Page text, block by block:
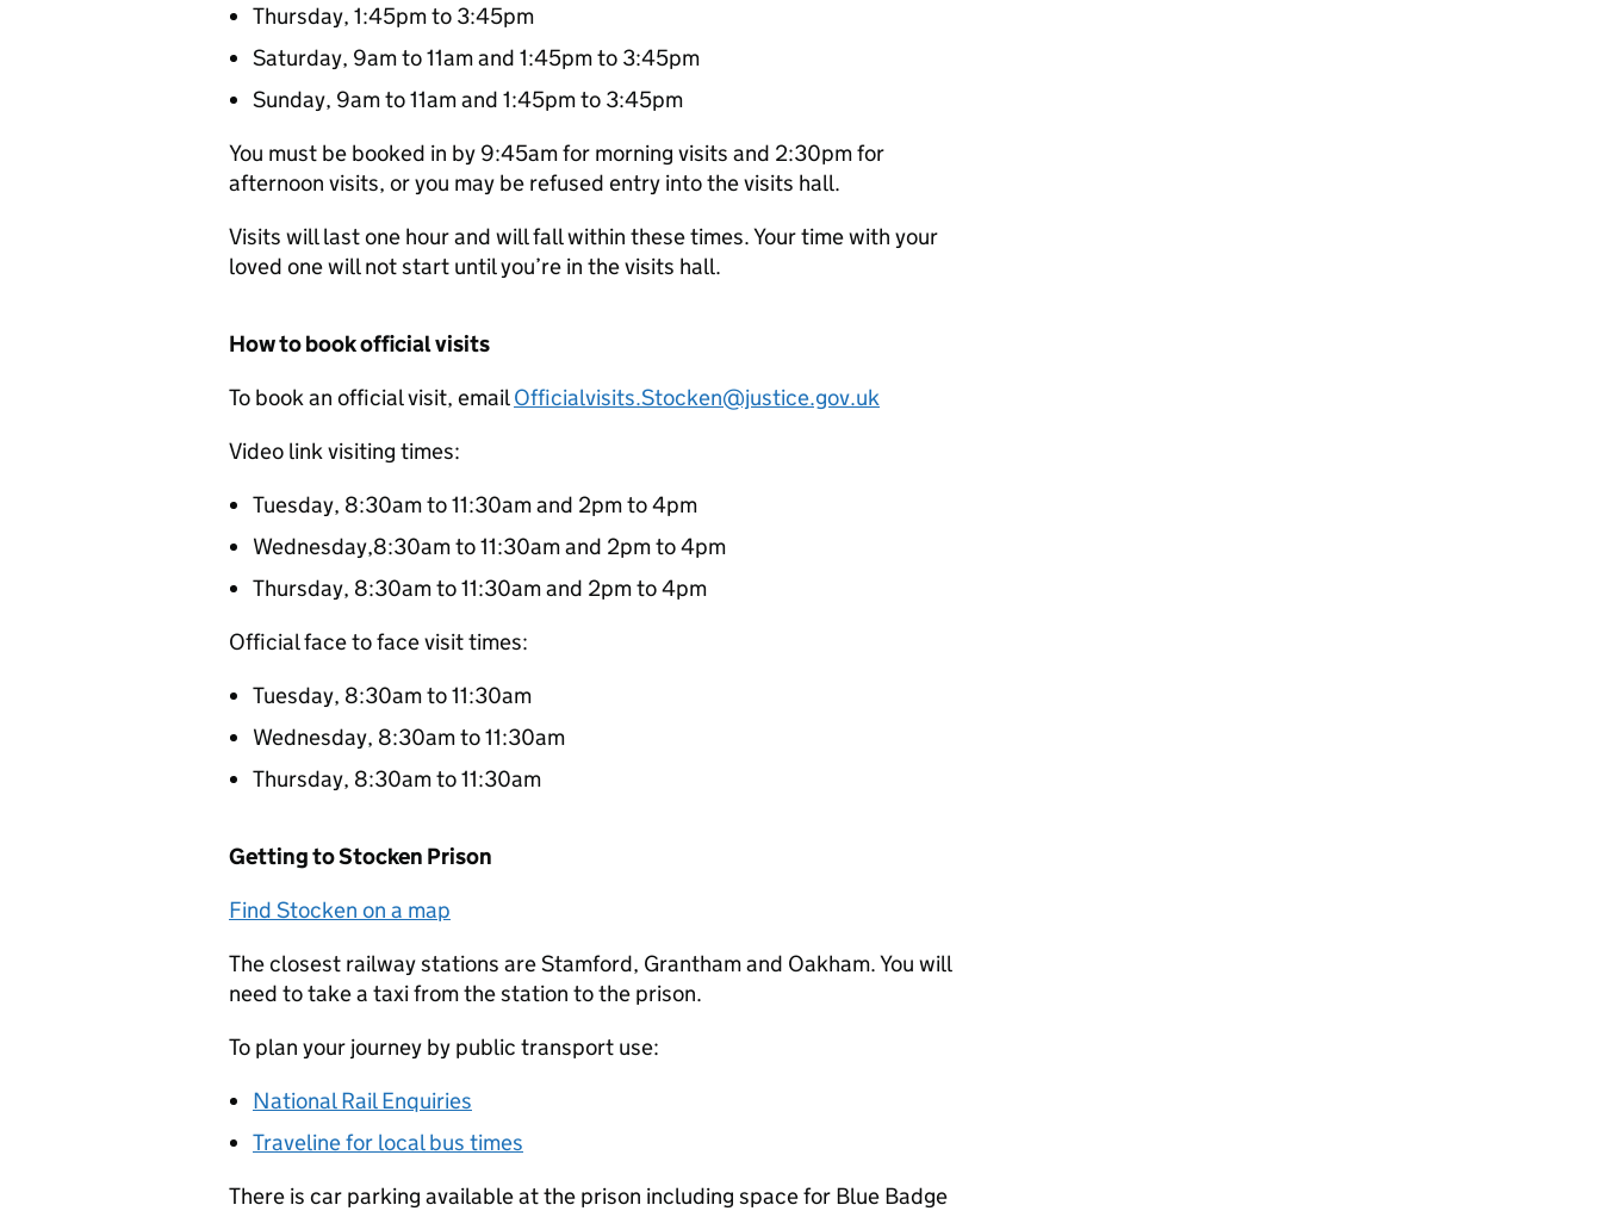
Thursday, 1:45pm to 3:45pm
Saturday, 9am to 11am and 1:45pm to 3:45pm
Sunday, 9am to 11am and 1:45pm to 3:45pm
You must be booked in by 9:45am for morning visits and 2:30pm for
afternoon visits, or you may be refused entry into the visits hall.
Visits will last one hour and will fall within these times. Your time with your
loved one will not start until you’re in the visits hall.
How to book official visits
To book an official visit, emailOfficialvisits.Stocken@justice.gov.uk
Video link visiting times:
Tuesday, 8:30am to 11:30am and 2pm to 4pm
Wednesday,8:30am to 11:30am and 2pm to 4pm
Thursday, 8:30am to 11:30am and 2pm to 4pm
Official face to face visit times:
Tuesday, 8:30am to 11:30am
Wednesday, 8:30am to 11:30am
Thursday, 8:30am to 11:30am
Getting to Stocken Prison
Find Stocken on a map
The closest railway stations are Stamford, Grantham and Oakham. You will
need to take a taxi from the station to the prison.
To plan your journey by public transport use:
National Rail Enquiries
Traveline for local bus times
There is car parking available at the prison including space for Blue Badge